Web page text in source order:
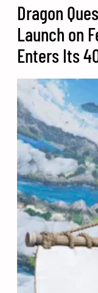
Dragon
Launch on
Enters Its